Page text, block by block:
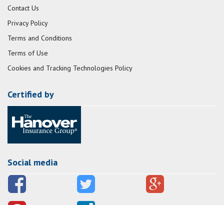
Contact Us
Privacy Policy
Terms and Conditions
Terms of Use
Cookies and Tracking Technologies Policy
Certified by
Social media